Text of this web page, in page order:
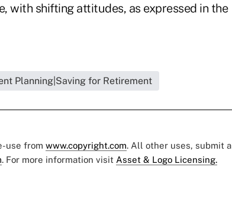
with shifting attitudes, as expressed in the
Planning|Saving for Retirement
use from www.copyright.com. All other uses, submit a
. For more information visit Asset & Logo Licensing.